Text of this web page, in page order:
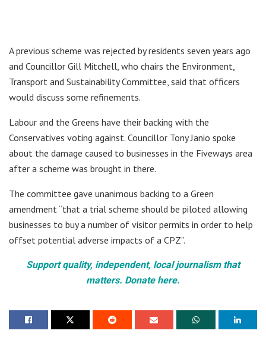
A previous scheme was rejected by residents seven years ago
and Councillor Gill Mitchell, who chairs the Environment,
Transport and Sustainability Committee, said that officers
would discuss some refinements.
Labour and the Greens have their backing with the
Conservatives voting against. Councillor Tony Janio spoke
about the damage caused to businesses in the Fiveways area
after a scheme was brought in there.
The committee gave unanimous backing to a Green
amendment “that a trial scheme should be piloted allowing
businesses to buy a number of visitor permits in order to help
offset potential adverse impacts of a CPZ”.
Support quality, independent, local journalism that
matters. Donate here.